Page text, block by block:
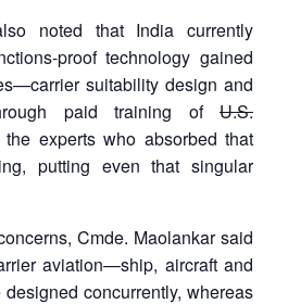
noted that India currently
proof technology gained
suitability design and
paid training of U.S.
experts who absorbed that
putting even that singular
Cmde. Maolankar said
aviation—ship, aircraft and
concurrently, whereas